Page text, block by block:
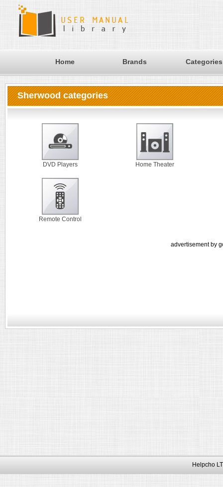
Home Brands Categories
Sherwood categories
DVD Players Home Theater
Remote Control
advertisement by
Helpcho